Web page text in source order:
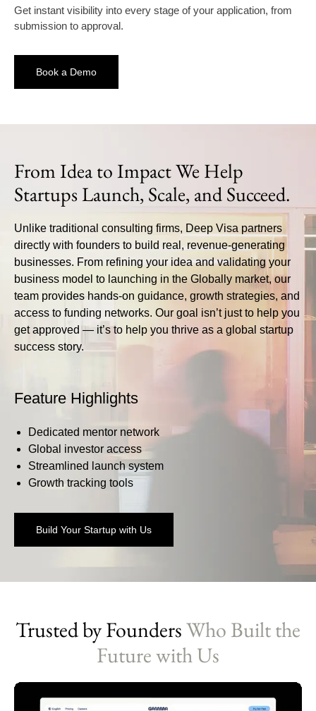
Get instant visibility into every stage of your application, from
submission to approval.
Book a Demo
From Idea to Impact We Help
Startups Launch, Scale, and Succeed.
Unlike traditional consulting firms, Deep Visa partners
directly with founders to build real, revenue-generating
businesses. From refining your idea and validating your
business model to launching in the Globally market, our
team provides hands-on guidance, growth strategies, and
access to funding networks. Our goal isn’t just to help you
get approved — it’s to help you thrive as a global startup
success story.
Feature Highlights
Dedicated mentor network
Global investor access
Streamlined launch system
Growth tracking tools
Build Your Startup with Us
Trusted by FoundersWho Built the
Future with Us